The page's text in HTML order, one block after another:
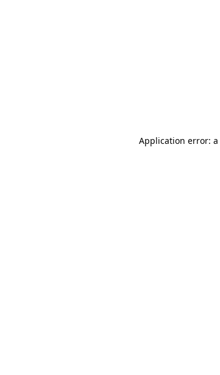
Application error: a